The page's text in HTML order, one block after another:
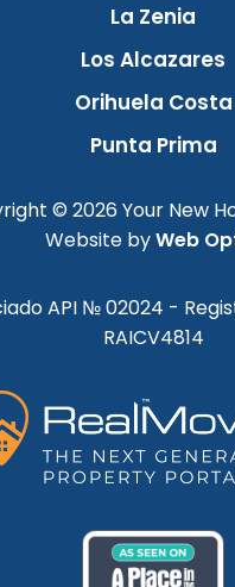
La Zenia
Los Alcazares
Orihuela Costa
Punta Prima
© 2026 Your New
Website byWeb
API № 02024 -
RAICV4814